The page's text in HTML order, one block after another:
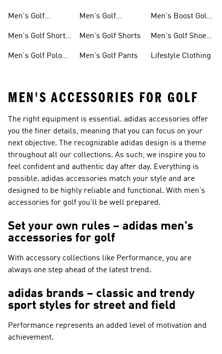
Men's Golf
Men's Golf Short
Men's Golf Polo
Men's Golf
Men's Golf Shorts
Men's Golf Pants
Men's Boost Golf
Men's Golf Shoes
Upper
Lifestyle Clothing
MEN'S ACCESSORIES FOR GOLF
The right equipment is essential. adidas accessories offer
you the finer details, meaning that you can focus on your
next objective. The recognizable adidas design is a theme
throughout all our collections. As such, we inspire you to
feel confident and authentic day after day. Everything is
possible. adidas accessories match your style and are
designed to be highly reliable and functional. With men's
accessories for golf you'll be well prepared.
Set your own rules – adidas men's
accessories for golf
With accessory collections like Performance, you are
always one step ahead of the latest trend.
adidas brands – classic and trendy
sport styles for street and field
Performance represents an added level of motivation and
achievement.